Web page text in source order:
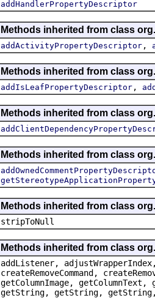
addHandlerPropertyDescriptor
Methods inherited from class
addActivityPropertyDescriptor ,
Methods inherited from class
addIsLeafPropertyDescriptor ,
Methods inherited from class
Methods inherited from class
Methods inherited from class
stripToNull
Methods inherited from class
addListener, adjustWrapperIndex,
createRemoveCommand,
getColumnImage,
getString, getString, getString,